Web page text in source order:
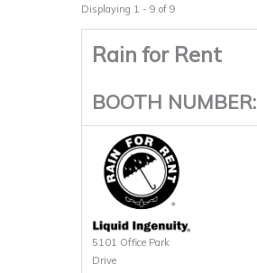
Displaying 1 - 9 of 9
Rain for Rent
BOOTH NUMBER:
5101 Office Park
Drive